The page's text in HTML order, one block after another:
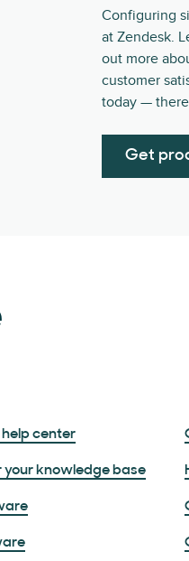
Configuring
at Zendesk.
out more
customer
today —
Get
center
your knowledge base